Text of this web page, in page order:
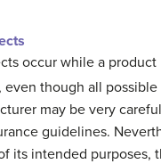
occur while a
though all
may be very
guidelines.
its intended purposes,